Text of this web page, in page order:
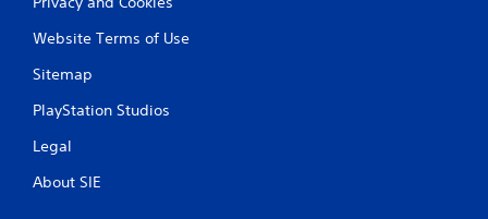
Website Terms of Use
Sitemap
PlayStation Studios
Legal
About SIE